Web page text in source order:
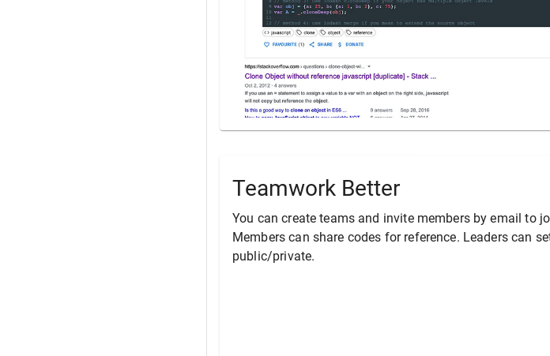
Teamwork Better
You can create teams and invite members by email to
Members can share codes for reference. Leaders can
public/private.